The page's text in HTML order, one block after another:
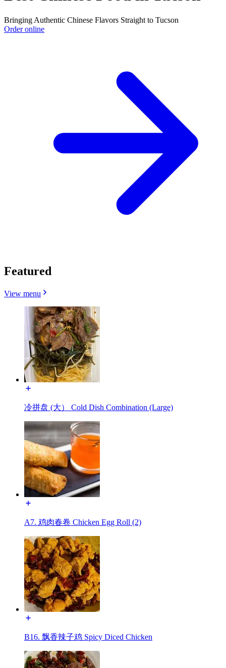
Bringing Authentic Chinese Flavors Straight to Tucson
Order online
Featured
View menu
冷拼盘 (大） Cold Dish Combination (Large)
A7. 鸡肉春卷 Chicken Egg Roll (2)
B16. 飘香辣子鸡 Spicy Diced Chicken